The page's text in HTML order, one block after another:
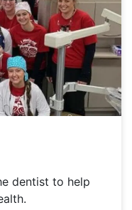
dentist to help